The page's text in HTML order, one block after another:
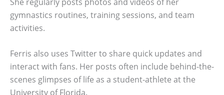
gymnastics routines, training sessions, and team
activities.
Ferris also uses Twitter to share quick updates and
interact with fans. Her posts often include behind-the-
scenes glimpses of life as a student-athlete at the
University of Florida.